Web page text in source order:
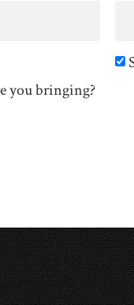
you bringing?